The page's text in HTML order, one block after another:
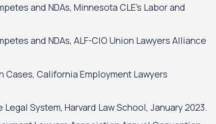
and NDAs, Minnesota CLE’s Labor and
and NDAs, ALF-CIO Union Lawyers Alliance
California Employment Lawyers
System, Harvard Law School, January 2023.